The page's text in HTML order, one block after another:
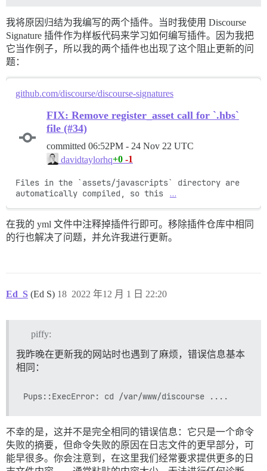
我将原因归结为我编写的两个插件。当时我使用 Discourse
Signature 插件作为样板代码来学习如何编写插件。因为我把
它当作例子，所以我的两个插件也出现了这个阻止更新的问
题：
github.com/discourse/discourse-signatures
FIX: Remove register_asset call for `.hbs`
file (#34)
committed 06:52PM - 24 Nov 22 UTC
davidtaylorhq+0 -1
Files in the `assets/javascripts` directory are
automatically compiled, so this
…
在我的 yml 文件中注释掉插件行即可。移除插件仓库中相同
的行也解决了问题，并允许我进行更新。
Ed_S (Ed S) 2022 年12 月 1 日 22:20
18
piffy:
我昨晚在更新我的网站时也遇到了麻烦，错误信息基本
相同：
不幸的是，这并不是完全相同的错误信息：它只是一个命令
失败的摘要，但命令失败的原因在日志文件的更早部分，可
能早很多。你会注意到，在这里我们经常要求提供更多的日